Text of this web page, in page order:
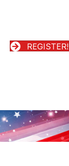
REGISTER!